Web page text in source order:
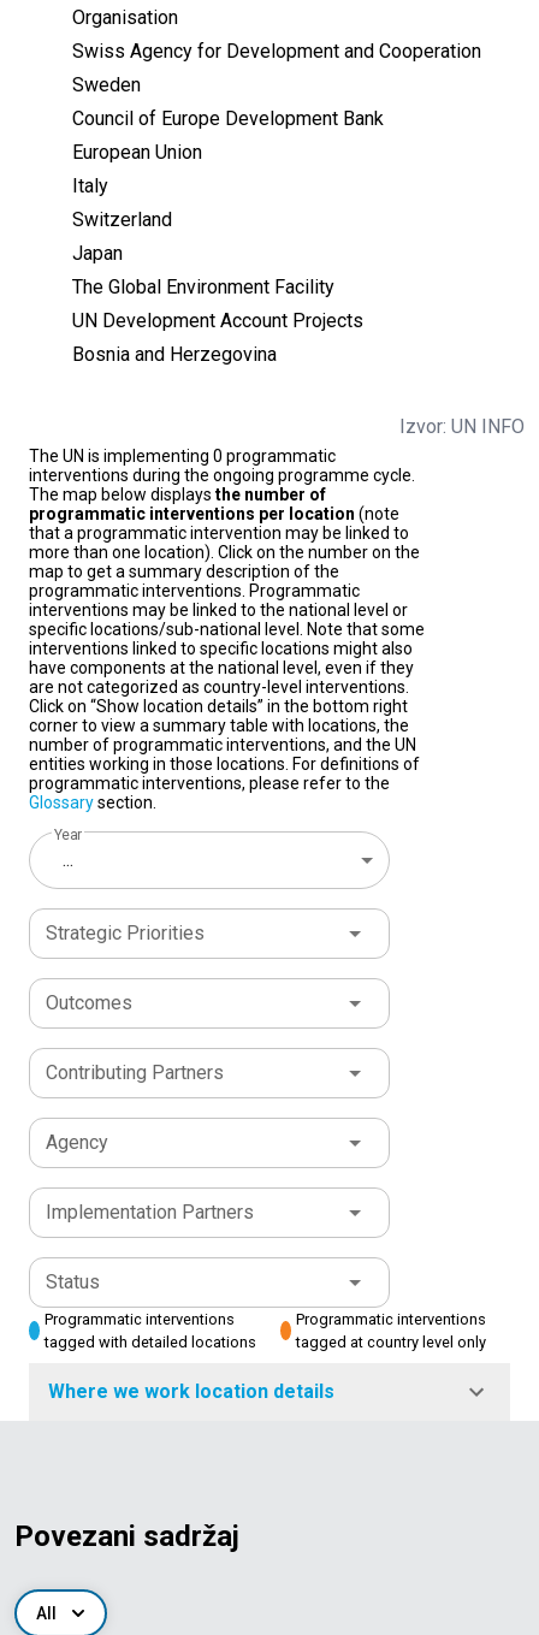
Organisation
Swiss Agency for Development and Cooperation
Sweden
Council of Europe Development Bank
European Union
Italy
Switzerland
Japan
The Global Environment Facility
UN Development Account Projects
Bosnia and Herzegovina
Izvor: UN INFO
The UN is implementing 0 programmatic
interventions during the ongoing programme cycle.
The map below displays the number of
programmatic interventions per location (note
that a programmatic intervention may be linked to
more than one location). Click on the number on the
map to get a summary description of the
programmatic interventions. Programmatic
interventions may be linked to the national level or
specific locations/sub-national level. Note that some
interventions linked to specific locations might also
have components at the national level, even if they
are not categorized as country-level interventions.
Click on “Show location details” in the bottom right
corner to view a summary table with locations, the
number of programmatic interventions, and the UN
entities working in those locations. For definitions of
programmatic interventions, please refer to the
Glossarysection.
Year
...
Strategic Priorities
Outcomes
Contributing Partners
Agency
Implementation Partners
Status
Programmatic interventions
tagged with detailed locations
Programmatic interventions
tagged at country level only
Where we work location details
Povezani sadržaj
All